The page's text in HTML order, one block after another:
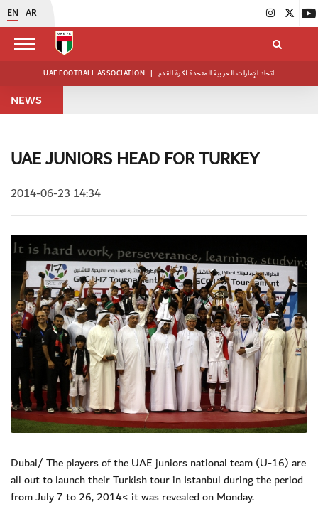
EN AR
UAE FOOTBALL ASSOCIATION | اتحاد الإمارات العربية المتحدة لكرة القدم
NEWS
UAE JUNIORS HEAD FOR TURKEY
2014-06-23 14:34
Dubai/ The players of the UAE juniors national team (U-16) are
all out to launch their Turkish tour in Istanbul during the period
from July 7 to 26, 2014< it was revealed on Monday.